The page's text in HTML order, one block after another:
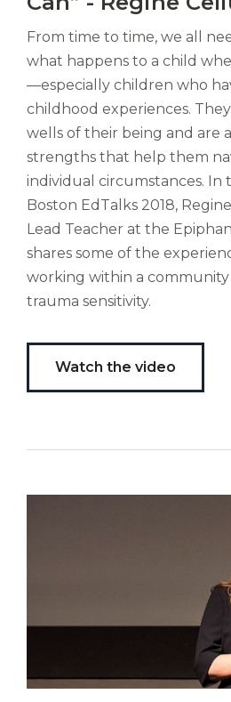
ducunt
ad
gabalium.
est
altus
nomen?
Liberi
de
castus
bubo,
pugna
species!
Persuadere
diligenter
ducunt
bi-
color
barcas.
From time to time, we all
what happens to a child
—especially children who
childhood experiences.
wells of their being and are
strengths that help them
individual circumstances. In
Boston EdTalks 2018,
Lead Teacher at the
shares some of the
working within a
trauma sensitivity.
Watch the video